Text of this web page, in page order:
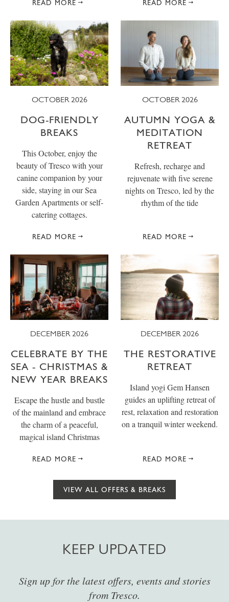
READ MORE READ MORE
OCTOBER 2026
DOG-FRIENDLY
BREAKS
This October, enjoy the
beauty of Tresco with your
canine companion by your
side, staying in our Sea
Garden Apartments or self-
catering cottages.
READ MORE
OCTOBER 2026
AUTUMN YOGA &
MEDITATION
RETREAT
Refresh, recharge and
rejuvenate with five serene
nights on Tresco, led by the
rhythm of the tide
READ MORE
DECEMBER 2026
CELEBRATE BY THE
SEA - CHRISTMAS &
NEW YEAR BREAKS
Escape the hustle and bustle
of the mainland and embrace
the charm of a peaceful,
magical island Christmas
READ MORE
DECEMBER 2026
THE RESTORATIVE
RETREAT
Island yogi Gem Hansen
guides an uplifting retreat of
rest, relaxation and restoration
on a tranquil winter weekend.
READ MORE
VIEW ALL OFFERS & BREAKS
KEEP UPDATED
Sign up for the latest offers, events and stories
from Tresco.